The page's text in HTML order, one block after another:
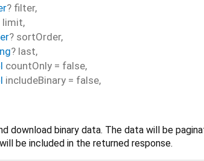
? filter,
limit,
? sortOrder,
? last,
countOnly = false,
includeBinary = false,
download binary data. The data will be
be included in the returned response.